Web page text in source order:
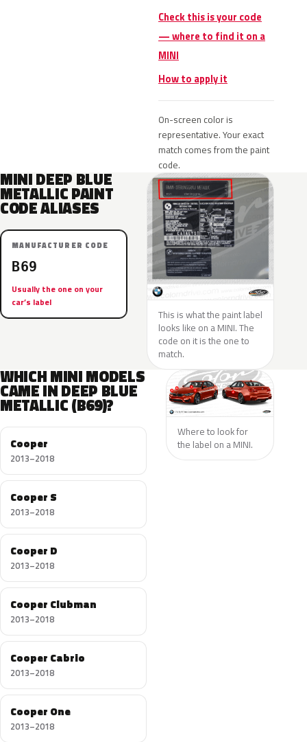
Check this is your code
— where to find it on a
MINI
How to apply it
On-screen color is
representative. Your exact
match comes from the paint
code.
MINI DEEP BLUE
METALLIC PAINT
CODE ALIASES
MANUFACTURER CODE
B69
Usually the one on your
car’s label
This is what the paint label
looks like on a MINI. The
code on it is the one to
match.
WHICH MINI MODELS
CAME IN DEEP BLUE
METALLIC (B69)?
Cooper
2013–2018
Cooper S
2013–2018
Cooper D
2013–2018
Cooper Clubman
2013–2018
Cooper Cabrio
2013–2018
Cooper One
2013–2018
Where to look for
the label on a MINI.